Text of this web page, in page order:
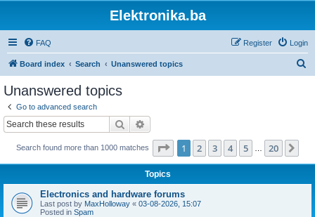
Elektronika.ba
FAQ Login
Register
Board index Search Unanswered topics
Unanswered topics
Go to advanced search
Search
Search found more than 1000 matches Page 1of 20
1 2 3 4 5 20
Topics
Electronics and hardware forums
Last post by MaxHolloway « 03-08-2026, 15:07
Posted in Spam